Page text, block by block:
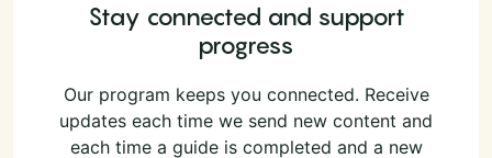
Stay connected and support
progress
Our program keeps you connected. Receive
updates each time we send new content and
each time a guide is completed and a new